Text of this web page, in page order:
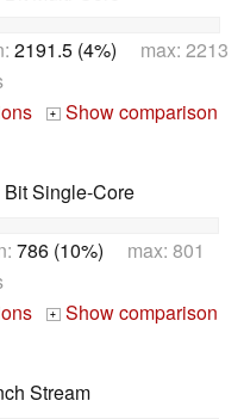
2191.5 (4%) max: 2213
+ Show comparison
Single-Core
786 (10%) max: 801
+ Show comparison
Stream